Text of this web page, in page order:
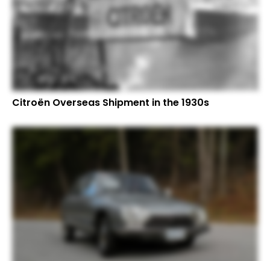
Citroën Overseas Shipment in the 1930s